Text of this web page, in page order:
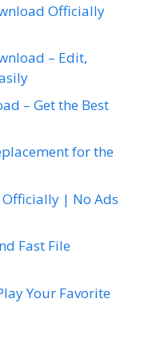
Officially
– Edit,
– Get the Best
for the
Officially | No Ads
Fast File
Your Favorite